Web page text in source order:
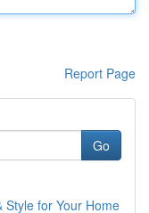
Report Page
Go
Style for Your Home